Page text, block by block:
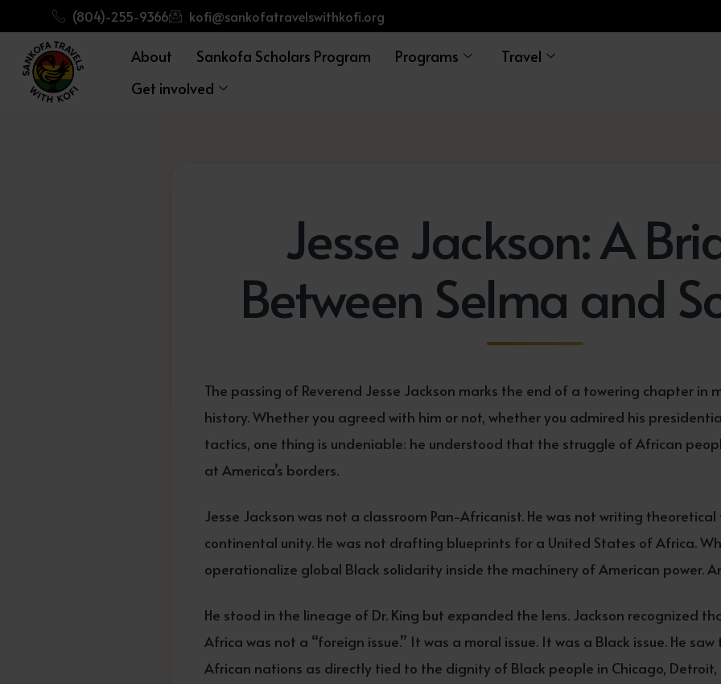
(804)-255-9366 kofi@sankofatravelswithkofi.org
About Sankofa Scholars Program Programs
Travel
Get involved
Jesse Jackson: A
Between Selma and
The passing of Reverend Jesse Jackson marks the end of a towering chapter in
history. Whether you agreed with him or not, whether you admired his
tactics, one thing is undeniable: he understood that the struggle of African
at America’s borders.
Jesse Jackson was not a classroom Pan-Africanist. He was not writing
continental unity. He was not drafting blueprints for a United States of Africa.
operationalize global Black solidarity inside the machinery of American power.
He stood in the lineage of Dr. King but expanded the lens. Jackson recognized
Africa was not a “foreign issue.” It was a moral issue. It was a Black issue. He
African nations as directly tied to the dignity of Black people in Chicago, Detroit,